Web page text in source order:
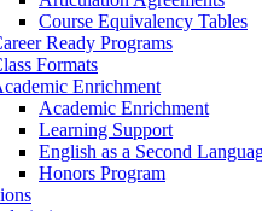
Course Equivalency Tables
Ready Programs
Formats
Enrichment
Academic Enrichment
Learning Support
English as a Second
Honors Program